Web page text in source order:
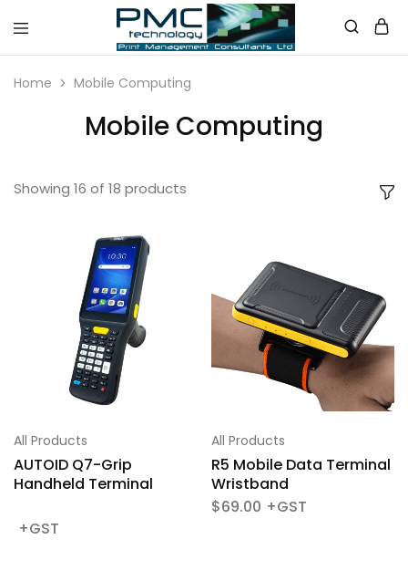
PMC
Australia
Home Mobile Computing
Mobile Computing
Showing 16 of 18 products
All Products
AUTOID Q7-Grip
Handheld Terminal
All Products
R5 Mobile Data Terminal
Wristband
$69.00